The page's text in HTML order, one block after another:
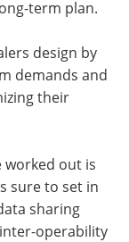
term plan.
design by
demands and
their
out is
sure to set in
sharing
operability